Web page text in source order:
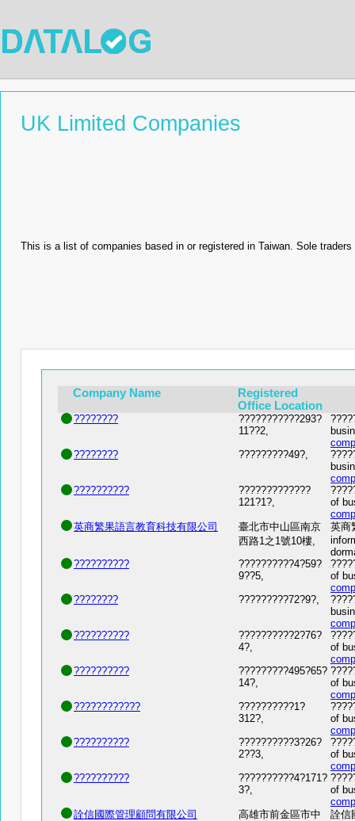
UK Limited Companies
This is a list of companies based in or registered in Taiwan. Sole
Company Name
Registered
Office Location
????????
???????????293?
11??2,
????????
?????????49?,
??????????
?????????????
121?1?,
of
英商繁果語言教育科技有限公司
臺北市中山區南京
西路1之1號10樓,
英商
??????????
??????????4?59?
9??5,
of
????????
?????????72?9?,
??????????
??????????2?76?
4?,
of
??????????
?????????495?65?
14?,
of
????????????
??????????1?
312?,
of
??????????
??????????3?26?
2??3,
of
??????????
??????????4?171?
3?,
of
詮信國際管理顧問有限公司
高雄市前金區市中
詮信